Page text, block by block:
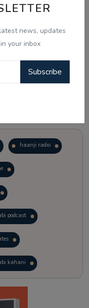
news, updates
your inbox
Subscribe
haanji radio
podcast
kahani